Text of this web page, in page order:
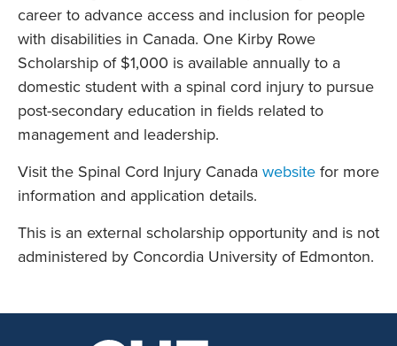
career to advance access and inclusion for people
with disabilities in Canada. One Kirby Rowe
Scholarship of $1,000 is available annually to a
domestic student with a spinal cord injury to pursue
post-secondary education in fields related to
management and leadership.
Visit the Spinal Cord Injury Canada website for more
information and application details.
This is an external scholarship opportunity and is not
administered by Concordia University of Edmonton.